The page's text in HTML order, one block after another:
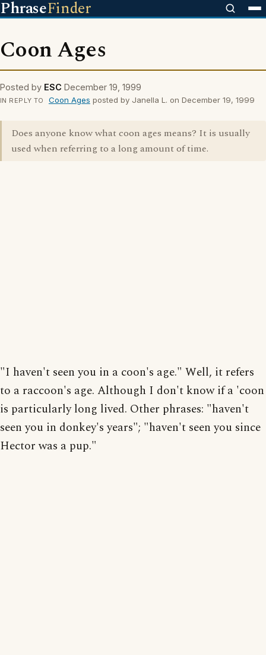
PhraseFinder
Coon Ages
Posted by ESC December 19, 1999
IN REPLY TO Coon Ages posted by Janella L. on December 19, 1999
Does anyone know what coon ages means? It is usually
used when referring to a long amount of time.
"I haven't seen you in a coon's age." Well, it refers
to a raccoon's age. Although I don't know if a 'coon
is particularly long lived. Other phrases: "haven't
seen you in donkey's years"; "haven't seen you since
Hector was a pup."